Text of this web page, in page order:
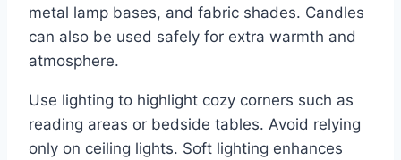
metal lamp bases, and fabric shades. Candles
can also be used safely for extra warmth and
atmosphere.
Use lighting to highlight cozy corners such as
reading areas or bedside tables. Avoid relying
only on ceiling lights. Soft lighting enhances